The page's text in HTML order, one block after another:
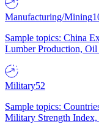
Manufacturing/Mining
Sample topics: China
Lumber Production,
Military52
Sample topics:
Military Strength